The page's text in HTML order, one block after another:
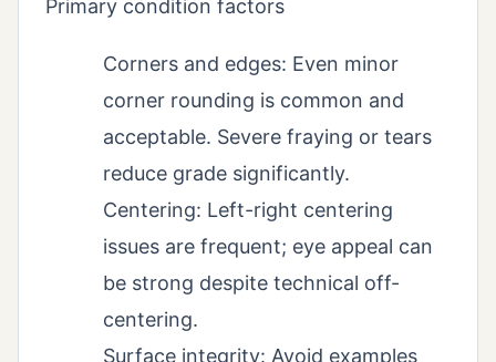
Primary condition factors
Corners and edges: Even minor
corner rounding is common and
acceptable. Severe fraying or tears
reduce grade significantly.
Centering: Left-right centering
issues are frequent; eye appeal can
be strong despite technical off-
centering.
Surface integrity: Avoid examples